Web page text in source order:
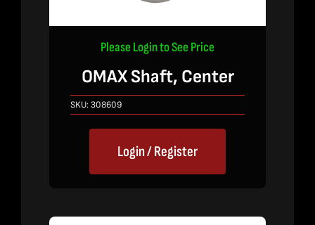
Please Login to See Price
OMAX Shaft, Center
SKU:308609
Login / Register